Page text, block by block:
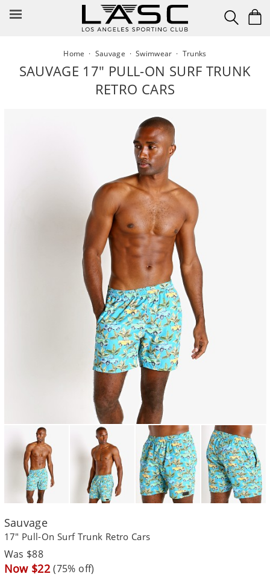
Home · Sauvage · Swimwear · Trunks
SAUVAGE 17" PULL-ON SURF TRUNK
RETRO CARS
Sauvage
17" Pull-On Surf Trunk Retro Cars
Regular
price
Was $88
Sale
Now $22 (75% off)